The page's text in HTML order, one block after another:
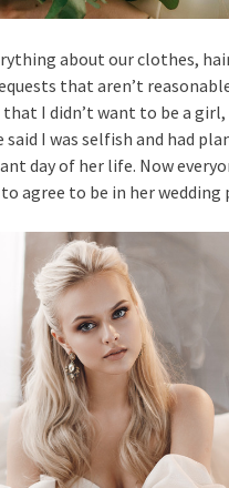
about our clothes,
that aren’t
I didn’t want to be a
said I was selfish and had
day of her life. Now
agree to be in her wedding